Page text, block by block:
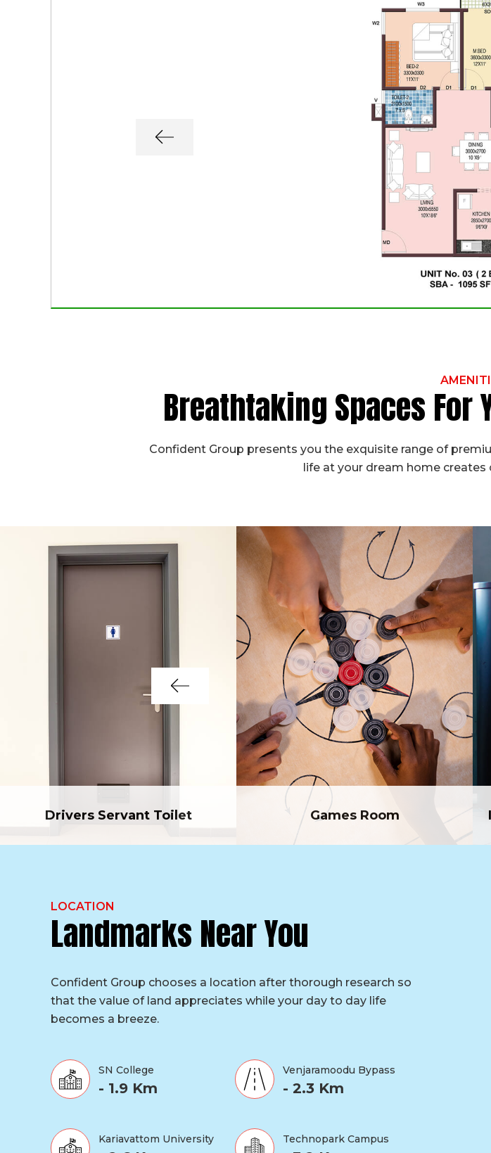
Breathtaking Spaces For
Confident Group presents you the exquisite range of
life at your dream home
Drivers Servant Toilet Games Room
LOCATION
Landmarks Near You
Confident Group chooses a location after thorough research so
that the value of land appreciates while your day to day life
becomes a breeze.
SN College
- 1.9 Km
Venjaramoodu Bypass
- 2.3 Km
Kariavattom University Technopark Campus